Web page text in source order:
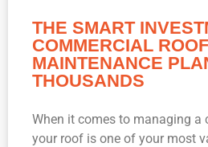
THE SMART
COMMERCIAL ROOF
MAINTENANCE
THOUSANDS
When it comes to managing a
your roof is one of your most